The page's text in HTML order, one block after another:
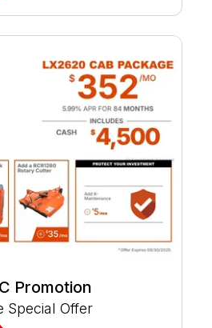
Promotion
Special Offer